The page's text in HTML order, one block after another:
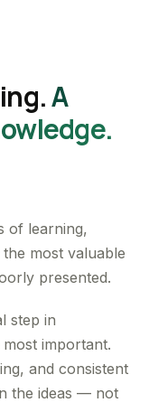
A
of learning,
most valuable
presented.
step in
important.
and consistent
the ideas — not